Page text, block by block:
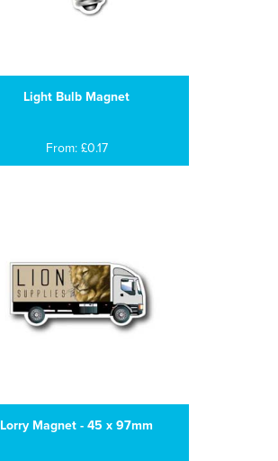
Light Bulb Magnet
From: £0.17
Lorry Magnet - 45 x 97mm